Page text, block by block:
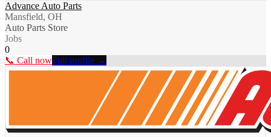
Advance Auto Parts
Mansfield, OH
Auto Parts Store
Jobs
0
📞 Call nowFull profile →